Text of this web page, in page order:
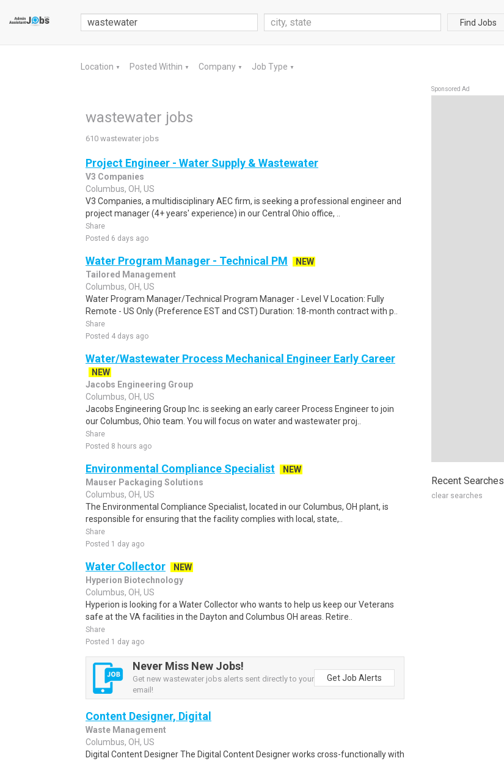
Find Jobs
Location ▼ Posted Within ▼ Company ▼ Job Type ▼
wastewater jobs
610 wastewater jobs
Project Engineer - Water Supply & Wastewater
V3 Companies
Columbus, OH, US
V3 Companies, a multidisciplinary AEC firm, is seeking a professional engineer and
project manager (4+ years' experience) in our Central Ohio office, ..
Share
Posted 6 days ago
Water Program Manager - Technical PM
NEW
Tailored Management
Columbus, OH, US
Water Program Manager/Technical Program Manager - Level V Location: Fully
Remote - US Only (Preference EST and CST) Duration: 18-month contract with p..
Share
Posted 4 days ago
Water/Wastewater Process Mechanical Engineer Early Career
NEW
Jacobs Engineering Group
Columbus, OH, US
Jacobs Engineering Group Inc. is seeking an early career Process Engineer to join
our Columbus, Ohio team. You will focus on water and wastewater proj..
Share
Posted 8 hours ago
Environmental Compliance Specialist
NEW
Mauser Packaging Solutions
Columbus, OH, US
The Environmental Compliance Specialist, located in our Columbus, OH plant, is
responsible for ensuring that the facility complies with local, state,..
Share
Posted 1 day ago
Water Collector
NEW
Hyperion Biotechnology
Columbus, OH, US
Hyperion is looking for a Water Collector who wants to help us keep our Veterans
safe at the VA facilities in the Dayton and Columbus OH areas. Retire..
Share
Posted 1 day ago
Never Miss New Jobs!
Get new wastewater jobs alerts sent directly to your
email!
Get Job Alerts
Content Designer, Digital
Waste Management
Columbus, OH, US
Digital Content Designer The Digital Content Designer works cross-functionally with
Sponsored Ad
Recent Searches
clear searches